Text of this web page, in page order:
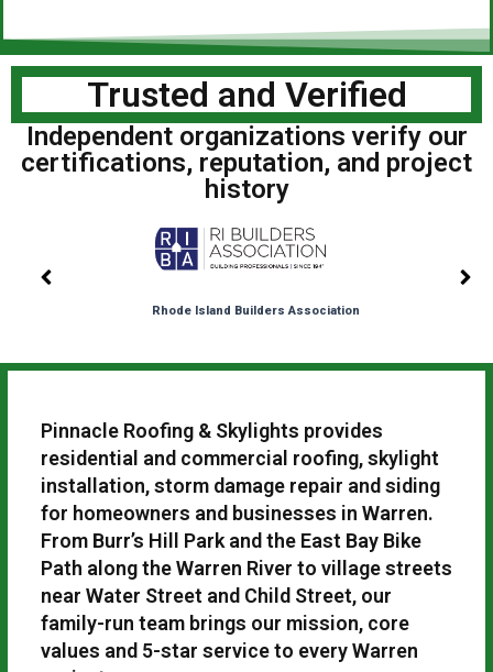
Trusted and Verified
Independent organizations verify our
certifications, reputation, and project
history
Rhode Island Builders Association
Pinnacle Roofing & Skylights provides
residential and commercial roofing, skylight
installation, storm damage repair and siding
for homeowners and businesses in Warren.
From Burr’s Hill Park and the East Bay Bike
Path along the Warren River to village streets
near Water Street and Child Street, our
family-run team brings our mission, core
values and 5-star service to every Warren